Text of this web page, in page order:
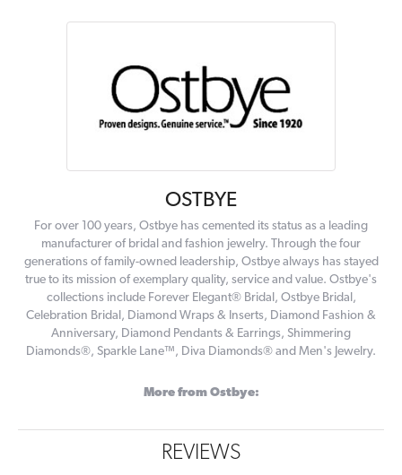
OSTBYE
For over 100 years, Ostbye has cemented its status as a leading
manufacturer of bridal and fashion jewelry. Through the four
generations of family-owned leadership, Ostbye always has stayed
true to its mission of exemplary quality, service and value. Ostbye's
collections include Forever Elegant® Bridal, Ostbye Bridal,
Celebration Bridal, Diamond Wraps & Inserts, Diamond Fashion &
Anniversary, Diamond Pendants & Earrings, Shimmering
Diamonds®, Sparkle Lane™, Diva Diamonds® and Men's Jewelry.
More from Ostbye:
REVIEWS